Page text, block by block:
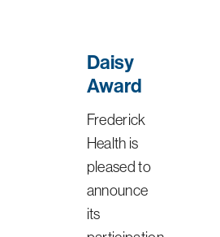
Daisy
Award
Frederick
Health is
pleased to
announce
its